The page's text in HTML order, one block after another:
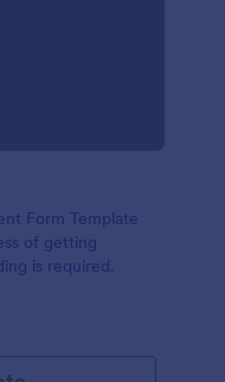
Form Template
of getting
is required.